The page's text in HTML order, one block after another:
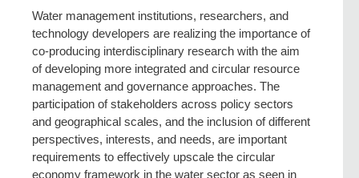
Water management institutions, researchers, and
technology developers are realizing the importance of
co-producing interdisciplinary research with the aim
of developing more integrated and circular resource
management and governance approaches. The
participation of stakeholders across policy sectors
and geographical scales, and the inclusion of different
perspectives, interests, and needs, are important
requirements to effectively upscale the circular
economy framework in the water sector as seen in